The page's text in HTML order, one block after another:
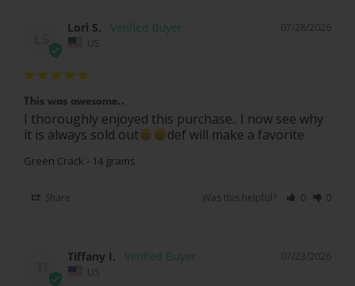
07/28/2026
Lori S.
US
This was awesome..
I thoroughly enjoyed this purchase.. I now see why
it is always sold out
def will make a favorite
Green Crack - 14 grams
Share Was this helpful? 0 0
07/23/2026
Tiffany I.
US